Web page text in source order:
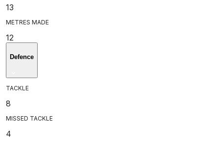
13
METRES MADE
12
Defence
TACKLE
8
MISSED TACKLE
4